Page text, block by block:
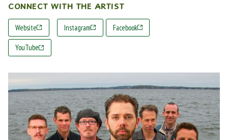
CONNECT WITH THE ARTIST
Website Instagram Facebook
YouTube